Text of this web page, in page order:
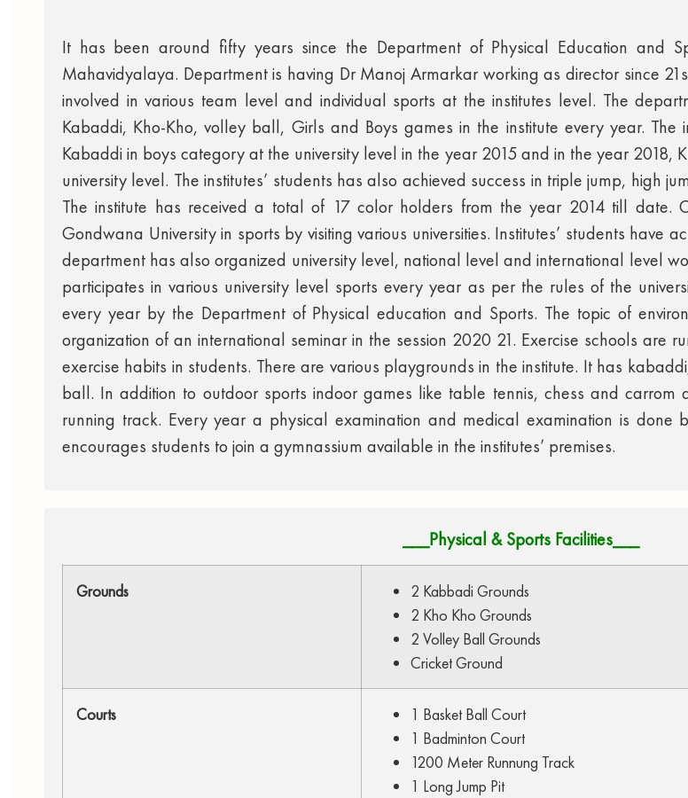
It has been around fifty years since the Department of Physical Education and
Mahavidyalaya. Department is having Dr Manoj Armarkar working as director since
involved in various team level and individual sports at the institutes level. The
Kabaddi, Kho-Kho, volley ball, Girls and Boys games in the institute every year. The
Kabaddi in boys category at the university level in the year 2015 and in the year 2018,
university level. The institutes’ students has also achieved success in triple jump, high
The institute has received a total of 17 color holders from the year 2014 till date.
Gondwana University in sports by visiting various universities. Institutes’ students have
department has also organized university level, national level and international level
participates in various university level sports every year as per the rules of the
every year by the Department of Physical education and Sports. The topic of
organization of an international seminar in the session 2020 21. Exercise schools are
exercise habits in students. There are various playgrounds in the institute. It has
ball. In addition to outdoor sports indoor games like table tennis, chess and
running track. Every year a physical examination and medical examination is done
encourages students to join a gymnassium available in the institutes’ premises.
___Physical & Sports Facilities___
Grounds
2 Kabbadi Grounds
2 Kho Kho Grounds
2 Volley Ball Grounds
Cricket Ground
Courts
1 Basket Ball Court
1 Badminton Court
1200 Meter Runnung Track
1 Long Jump Pit